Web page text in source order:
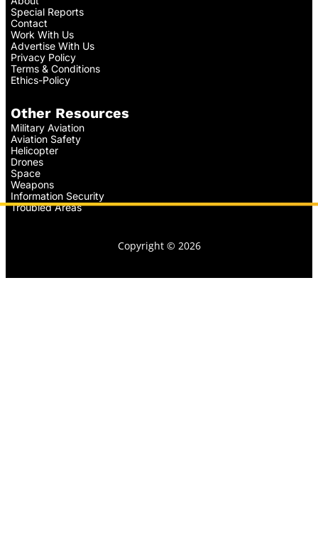
Special Reports
Contact
Work With Us
Advertise With Us
Privacy Policy
Terms & Conditions
Ethics-Policy
Other Resources
Military Aviation
Aviation Safety
Helicopter
Drones
Space
Weapons
Information Security
Troubled Areas
Copyright © 2026